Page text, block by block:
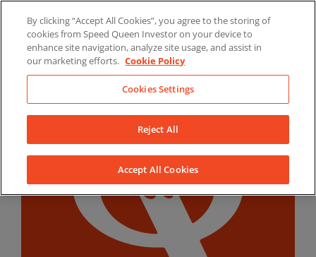
content
LinkedInYouTubeFacebook
By clicking “Accept All Cookies”, you agree to the storing of
cookies from Speed Queen Investor on your device to
enhance site navigation, analyze site usage, and assist in
our marketing efforts. Cookie Policy
Cookies Settings
Reject All
Accept All Cookies